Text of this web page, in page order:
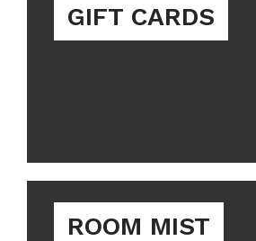
GIFT CARDS
ROOM MIST